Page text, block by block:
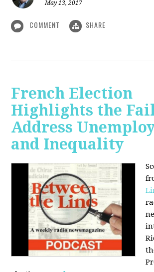
May 13, 2017
COMMENT SHARE
French Election
Highlights the
Address
and Inequality